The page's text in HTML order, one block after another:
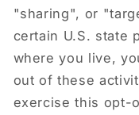
"sharing", or
certain U.S. state
where you live,
out of these
exercise this opt-